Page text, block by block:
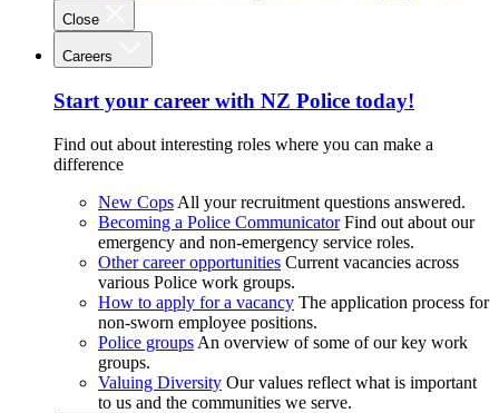
Close
Careers
Start your career with NZ Police today!
Find out about interesting roles where you can make a
difference
New Cops All your recruitment questions answered.
Becoming a Police Communicator Find out about our
emergency and non-emergency service roles.
Other career opportunities Current vacancies across
various Police work groups.
How to apply for a vacancy The application process for
non-sworn employee positions.
Police groups An overview of some of our key work
groups.
Valuing Diversity Our values reflect what is important
to us and the communities we serve.